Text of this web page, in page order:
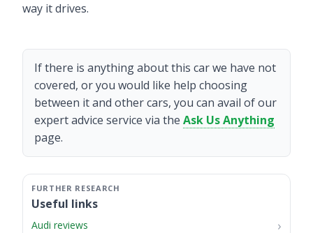
way it drives.
If there is anything about this car we have not
covered, or you would like help choosing
between it and other cars, you can avail of our
expert advice service via the Ask Us Anything
page.
Useful links
Audi reviews